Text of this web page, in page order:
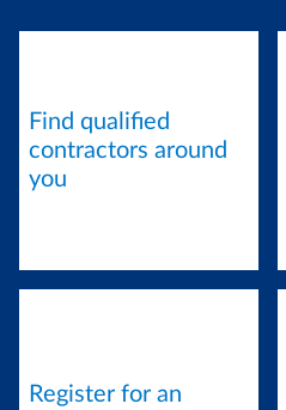
Find qualified
contractors around
you
Register for an